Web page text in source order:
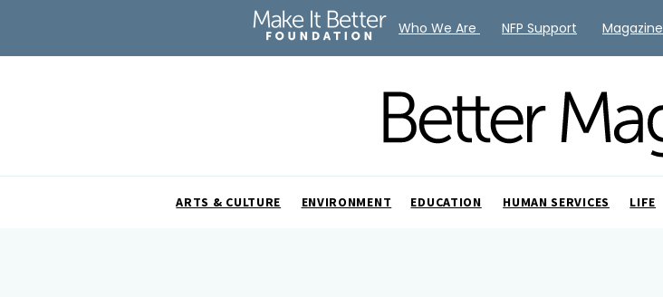
ARTS & CULTURE ENVIRONMENT EDUCATION HUMAN SERVICES LIFE
Who We Are NFP Support Magazine